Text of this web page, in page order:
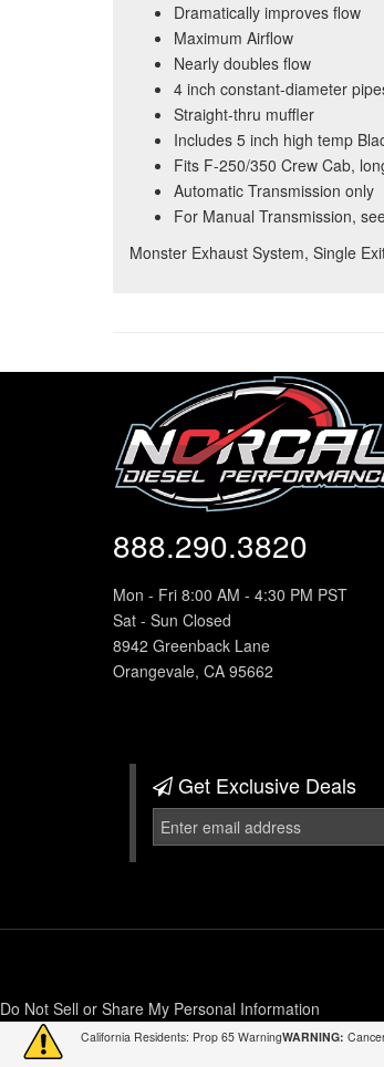
Dramatically improves flow
Maximum Airflow
Nearly doubles flow
4 inch constant-diameter
Straight-thru muffler
Includes 5 inch high temp
Fits F-250/350 Crew Cab,
Automatic Transmission only
For Manual Transmission,
Monster Exhaust System, Single
888.290.3820
Mon - Fri 8:00 AM - 4:30 PM PST
Sat - Sun Closed
8942 Greenback Lane
Orangevale, CA 95662
Get Exclusive Deals
Do Not Sell or Share My Personal Information
California Residents: Prop 65 WarningWARNING: